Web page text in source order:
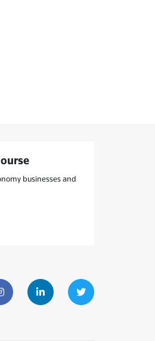
businesses and